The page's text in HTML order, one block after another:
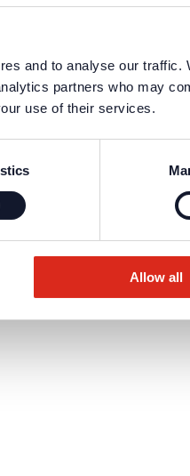
and to analyse our traffic.
partners who may
use of their services.
Allow all